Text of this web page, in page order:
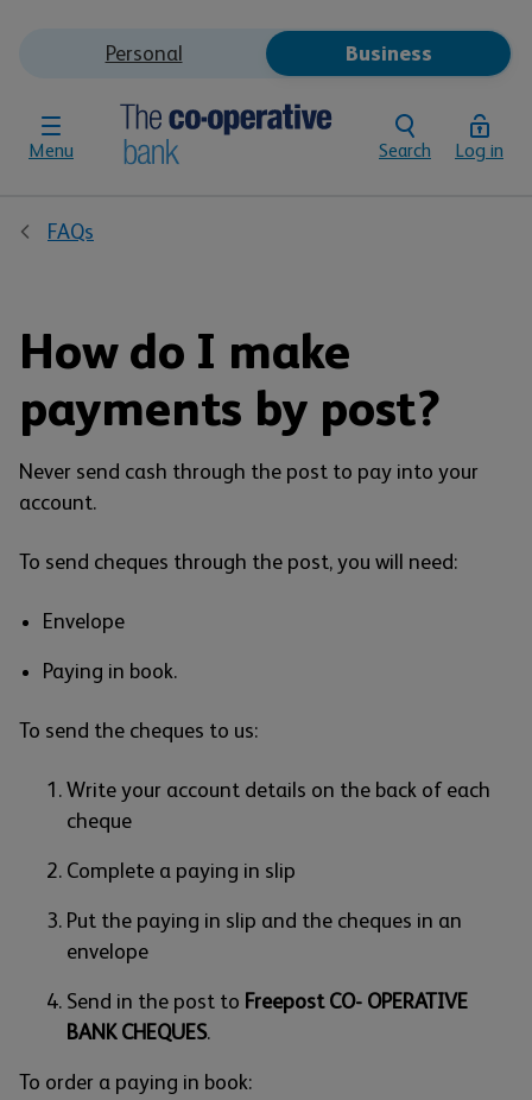
Menu
Personal Business
Search Log in
FAQs
How do I make
payments by post?
Never send cash through the post to pay into your
account.
To send cheques through the post, you will need:
Envelope
Paying in book.
To send the cheques to us:
Write your account details on the back of each
cheque
Complete a paying in slip
Put the paying in slip and the cheques in an
envelope
Send in the post to Freepost CO- OPERATIVE
BANK CHEQUES.
To order a paying in book: